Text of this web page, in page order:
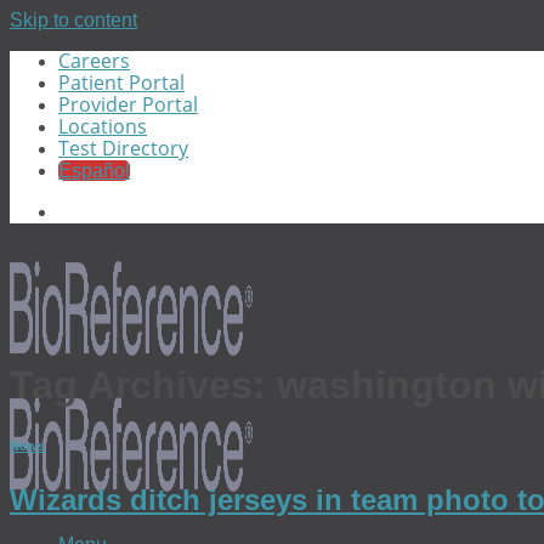
Skip to content
Careers
Patient Portal
Provider Portal
Locations
Test Directory
Español
Tag Archives:
News
Wizards ditch jerseys in team photo